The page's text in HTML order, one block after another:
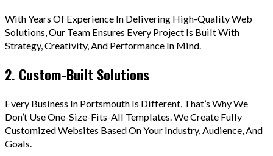
With Years Of Experience In Delivering High-Quality Web
Solutions, Our Team Ensures Every Project Is Built With
Strategy, Creativity, And Performance In Mind.
2. Custom-Built Solutions
Every Business In Portsmouth Is Different, That’s Why We
Don’t Use One-Size-Fits-All Templates. We Create Fully
Customized Websites Based On Your Industry, Audience, And
Goals.